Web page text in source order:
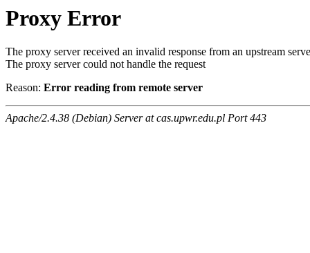
Proxy Error
The proxy server received an invalid response from an upstream
The proxy server could not handle the request
Reason: Error reading from remote server
Apache/2.4.38 (Debian) Server at cas.upwr.edu.pl Port 443